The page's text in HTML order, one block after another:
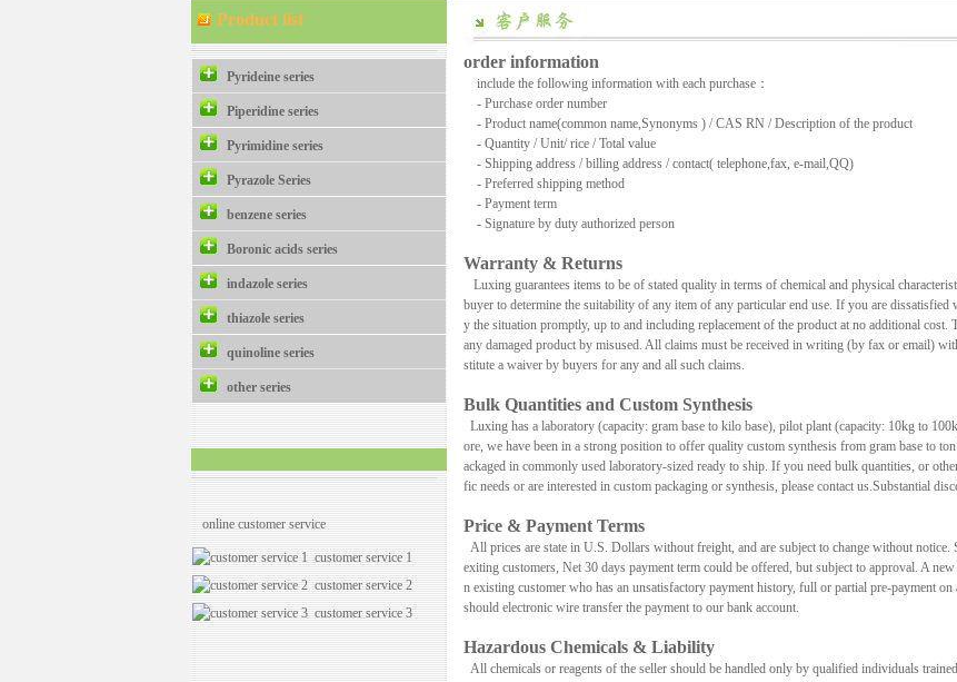
Product list
Pyrideine series
Piperidine series
Pyrimidine series
Pyrazole Series
benzene series
Boronic acids series
indazole series
thiazole series
quinoline series
other series
online customer service
customer service 1
customer service 2
customer service 3
order information
include the following information with each purchase：
- Purchase order number
- Product name(common name,Synonyms ) / CAS RN / Description of the product
- Quantity / Unit/ rice / Total value
- Shipping address / billing address / contact( telephone,fax, e-mail,QQ)
- Preferred shipping method
- Payment term
- Signature by duty authorized person
Warranty & Returns
Luxing guarantees items to be of stated quality in terms of chemical and physical
buyer to determine the suitability of any item of any particular end use. If you are
y the situation promptly, up to and including replacement of the product at no additional
any damaged product by misused. All claims must be received in writing (by fax or email)
stitute a waiver by buyers for any and all such claims.
Bulk Quantities and Custom Synthesis
Luxing has a laboratory (capacity: gram base to kilo base), pilot plant (capacity: 10kg to
ore, we have been in a strong position to offer quality custom synthesis from gram base to
ackaged in commonly used laboratory-sized ready to ship. If you need bulk quantities, or
fic needs or are interested in custom packaging or synthesis, please contact us.Substantial
Price & Payment Terms
All prices are state in U.S. Dollars without freight, and are subject to change without
exiting customers, Net 30 days payment term could be offered, but subject to approval. A
n existing customer who has an unsatisfactory payment history, full or partial pre-payment
should electronic wire transfer the payment to our bank account.
Hazardous Chemicals & Liability
All chemicals or reagents of the seller should be handled only by qualified individuals